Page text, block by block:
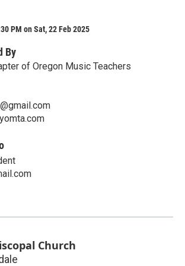
PM on Sat, 22 Feb 2025
By
of Oregon Music Teachers
Church